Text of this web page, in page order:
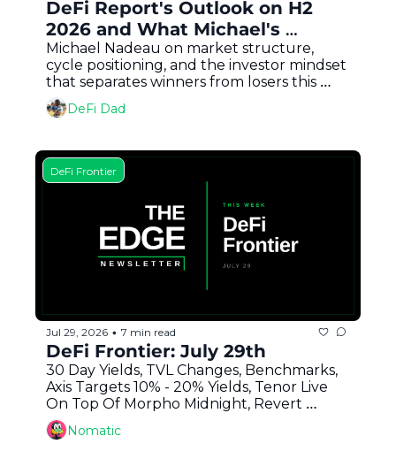
DeFi Report's Outlook on H2
2026 and What Michael's
Buying
Michael Nadeau on market structure,
cycle positioning, and the investor mindset
that separates winners from losers this
bear market
DeFi Dad
DeFi Frontier
Jul 29, 2026 • 7 min read
DeFi Frontier: July 29th
30 Day Yields, TVL Changes, Benchmarks,
Axis Targets 10% - 20% Yields, Tenor Live
On Top Of Morpho Midnight, Revert
Finance, Good Reads: Arrakis and Franklin
Templeton + More
Nomatic